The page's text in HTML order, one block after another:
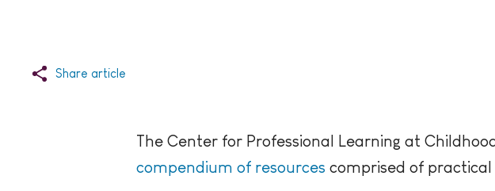
Share article
The Center for Professional Learning at
compendium of resources comprised of